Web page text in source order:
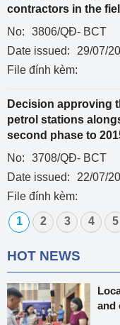
contractors in the
No:
3806/QĐ- BCT
Date issued:
29/07/
File đính kèm:
Decision approving
petrol stations
second phase to
No:
3708/QĐ- BCT
Date issued:
22/07/
File đính kèm:
1 2 3 4 5
HOT NEWS
and